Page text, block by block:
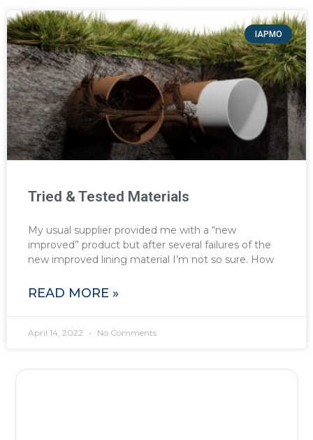
IAPMO
Tried & Tested Materials
My usual supplier provided me with a “new
improved” product but after several failures of the
new improved lining material I’m not so sure. How
READ MORE »
April 14, 2022 No Comments